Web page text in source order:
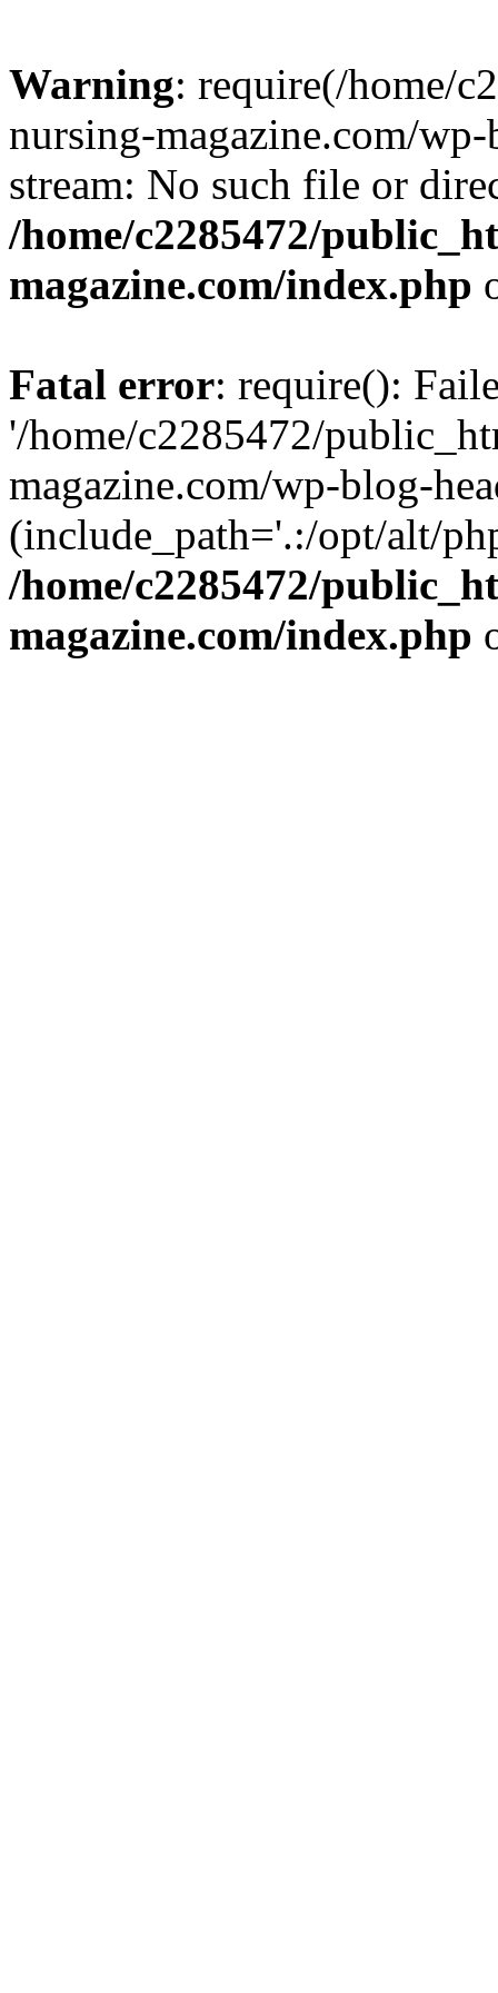
Warning: require(/home/
nursing-magazine.com/
stream: No such file or
/home/c2285472/
magazine.com/index.php
Fatal error: require():
'/home/c2285472/
magazine.com/wp-blog-
(include_path='.:/opt/alt/
/home/c2285472/
magazine.com/index.php